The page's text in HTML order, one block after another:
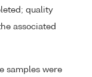
quality
associated
samples were